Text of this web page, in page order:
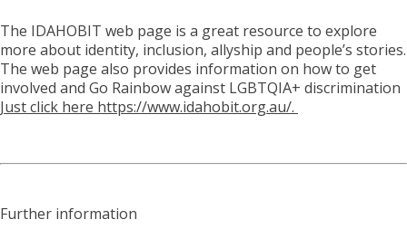
The IDAHOBIT web page is a great resource to explore
more about identity, inclusion, allyship and people’s stories.
The web page also provides information on how to get
involved and Go Rainbow against LGBTQIA+ discrimination
Just click here https://www.idahobit.org.au/.
Further information